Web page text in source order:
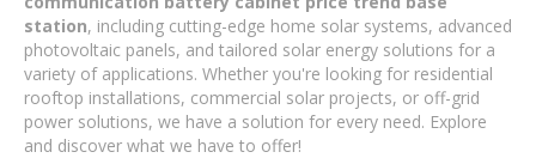
station, including cutting-edge home solar systems, advanced
photovoltaic panels, and tailored solar energy solutions for a
variety of applications. Whether you're looking for residential
rooftop installations, commercial solar projects, or off-grid
power solutions, we have a solution for every need. Explore
and discover what we have to offer!